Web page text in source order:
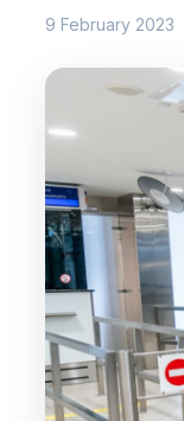
9 February 2023